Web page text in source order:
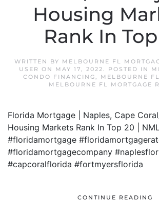
Housing
Rank In
WRITTEN BY MELBOURNE FL
USER ON MAY 17, 2022. POSTED IN
CONDO FINANCING, MELBOURNE
MELBOURNE FL MORTGAGE
Florida Mortgage | Naples, Cape
Housing Markets Rank In Top 20 |
#floridamortgage
#floridamortgagecompany
#capcoralflorida #fortmyersflorida
CONTINUE READING